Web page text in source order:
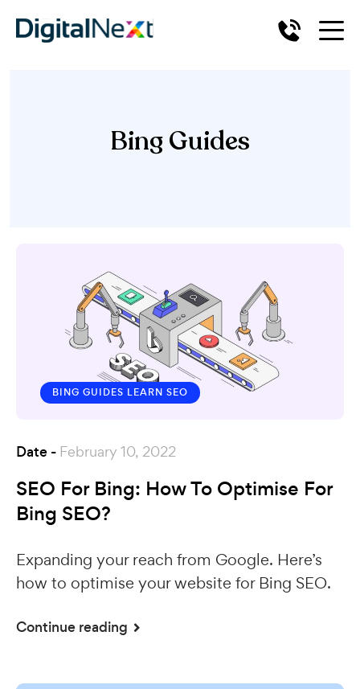
Bing Guides
BING GUIDES LEARN SEO
Date - February 10, 2022
SEO For Bing: How To Optimise For
Bing SEO?
Expanding your reach from Google. Here’s
how to optimise your website for Bing SEO.
Continue reading